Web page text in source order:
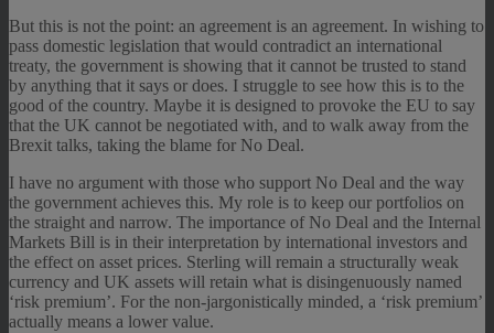
But this is not the point: an agreement is an agreement. In wishing to
pass domestic legislation that would contradict an international
treaty, the government is showing that it cannot be trusted to stand
by anything that it says or does. I struggle to see how this is to the
good of the country. Maybe it is designed to provoke the EU to say
that the UK cannot be negotiated with, and to walk away from the
Brexit talks, taking the blame for No Deal.
I have no argument with those who support No Deal and the way
the government achieves this. My role is to keep our portfolios on
the straight and narrow. The importance of No Deal and the Internal
Markets Bill is in their interpretation by international investors and
the effect on asset prices. Sterling will remain a structurally weak
currency and UK assets will retain what is disingenuously named
‘risk premium’. For the non-jargonistically minded, a ‘risk premium’
actually means a lower value.